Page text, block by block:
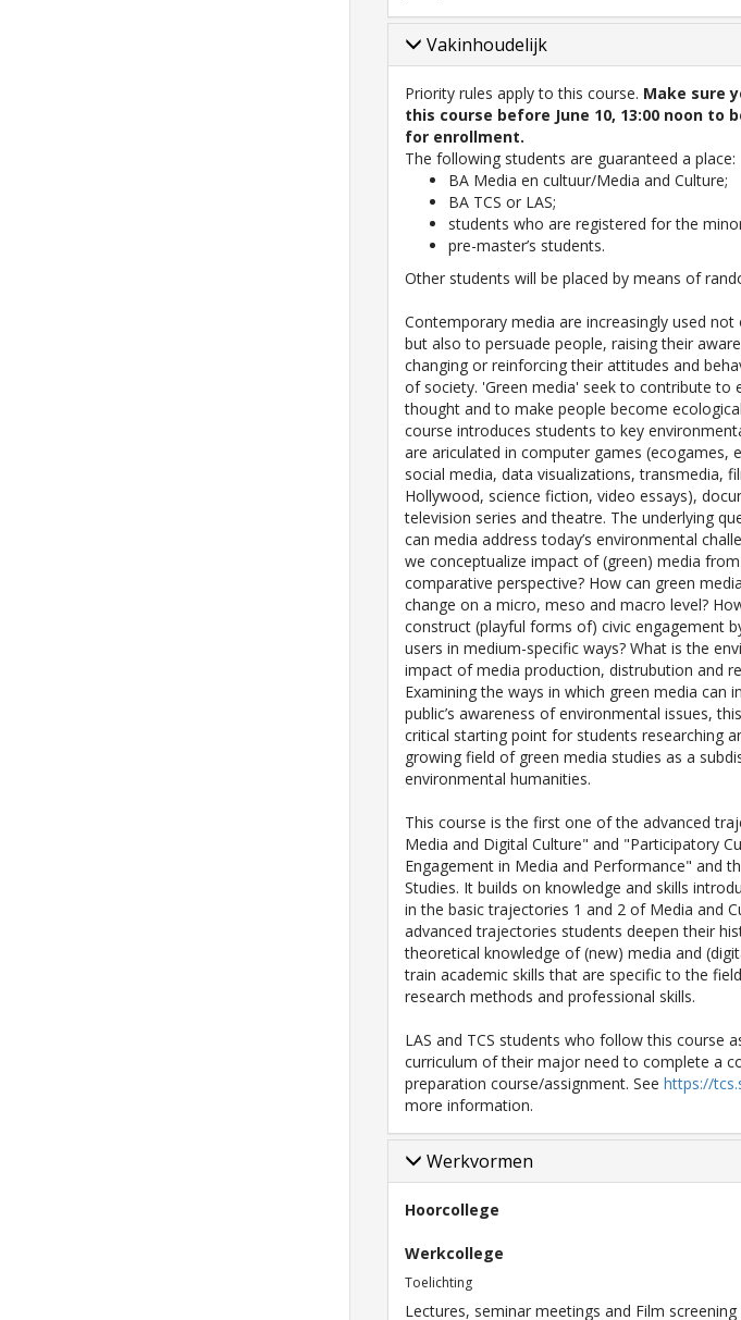
Vakinhoudelijk
Priority rules apply to this course. Make sure
this course before June 10, 13:00 noon to
for enrollment.
The following students are guaranteed a place:
BA Media en cultuur/Media and Culture;
BA TCS or LAS;
students who are registered for the
pre-master’s students.
Other students will be placed by means of
Contemporary media are increasingly used
but also to persuade people, raising their
changing or reinforcing their attitudes and
of society. 'Green media' seek to contribute to
thought and to make people become
course introduces students to key
are ariculated in computer games (ecogames,
social media, data visualizations, transmedia,
Hollywood, science fiction, video essays),
television series and theatre. The underlying
can media address today’s environmental
we conceptualize impact of (green) media
comparative perspective? How can green
change on a micro, meso and macro level?
construct (playful forms of) civic engagement
users in medium-specific ways? What is the
impact of media production, distrubution and
Examining the ways in which green media can
public’s awareness of environmental issues,
critical starting point for students researching
growing field of green media studies as a
environmental humanities.
This course is the first one of the advanced
Media and Digital Culture" and "Participatory
Engagement in Media and Performance" and
Studies. It builds on knowledge and skills
in the basic trajectories 1 and 2 of Media and
advanced trajectories students deepen their
theoretical knowledge of (new) media and
train academic skills that are specific to the
research methods and professional skills.
LAS and TCS students who follow this course
curriculum of their major need to complete a
preparation course/assignment. Seehttps://
more information.
Werkvormen
Hoorcollege
Werkcollege
Toelichting
Lectures, seminar meetings and Film